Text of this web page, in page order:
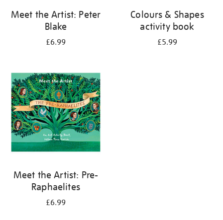
Meet the Artist: Peter
Blake
£6.99
Colours & Shapes
activity book
£5.99
Meet the Artist: Pre-
Raphaelites
£6.99